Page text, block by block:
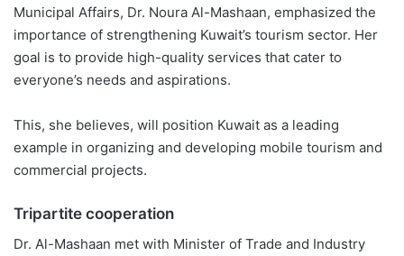
Municipal Affairs, Dr. Noura Al-Mashaan, emphasized the
importance of strengthening Kuwait’s tourism sector. Her
goal is to provide high-quality services that cater to
everyone’s needs and aspirations.
This, she believes, will position Kuwait as a leading
example in organizing and developing mobile tourism and
commercial projects.
Tripartite cooperation
Dr. Al-Mashaan met with Minister of Trade and Industry